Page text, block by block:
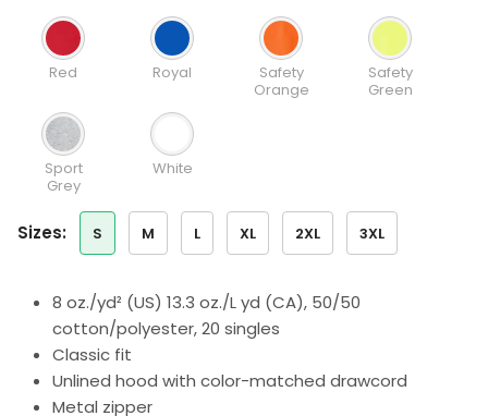
Red Royal
Safety
Orange
Safety
Green
Sport
Grey
White
sizes: S M L XL 2XL 3XL
8 oz./yd² (US) 13.3 oz./L yd (CA), 50/50
cotton/polyester, 20 singles
Classic fit
Unlined hood with color-matched drawcord
Metal zipper